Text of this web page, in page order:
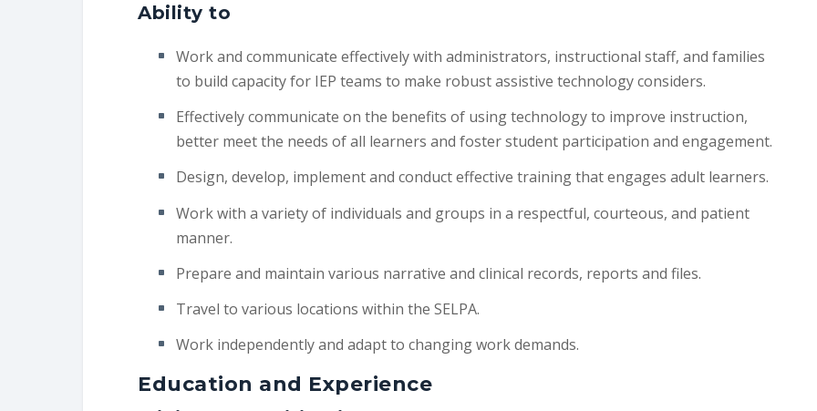
Ability to
Work and communicate effectively with administrators, instructional staff, and families
to build capacity for IEP teams to make robust assistive technology considers.
Effectively communicate on the benefits of using technology to improve instruction,
better meet the needs of all learners and foster student participation and engagement.
Design, develop, implement and conduct effective training that engages adult learners.
Work with a variety of individuals and groups in a respectful, courteous, and patient
manner.
Prepare and maintain various narrative and clinical records, reports and files.
Travel to various locations within the SELPA.
Work independently and adapt to changing work demands.
Education and Experience